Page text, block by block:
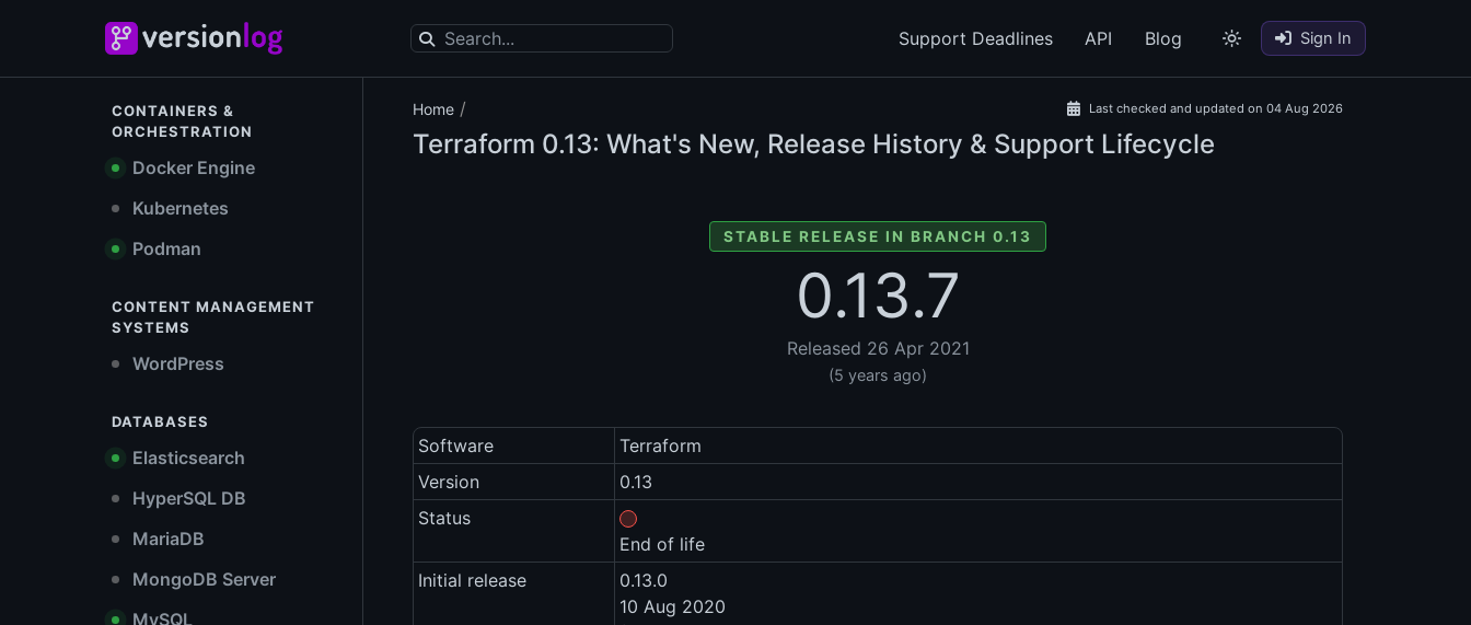
Support Deadlines API Blog Sign In
CONTAINERS &
ORCHESTRATION
Docker Engine
Kubernetes
Podman
CONTENT MANAGEMENT
SYSTEMS
WordPress
DATABASES
Elasticsearch
HyperSQL DB
MariaDB
MongoDB Server
MySQL
Home / Last checked and updated on 04 Aug 2026
Terraform 0.13: What's New, Release History & Support Lifecycle
STABLE RELEASE IN BRANCH 0.13
0.13.7
Released 26 Apr 2021
(5 years ago)
Software
Terraform
Version
0.13
Status
End of life
Initial release
0.13.0
10 Aug 2020